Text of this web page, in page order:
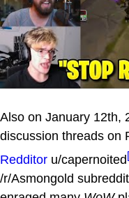
Also on January 12th,
discussion threads on
Redditor u/capernoited
/r/Asmongold